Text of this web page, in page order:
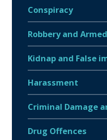
Conspiracy
Robbery and
Kidnap and False
Harassment
Criminal Damage
Drug Offences